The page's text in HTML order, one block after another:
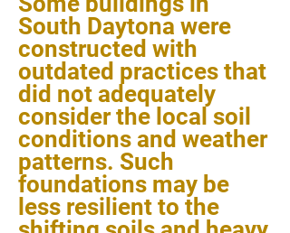
South Daytona were
constructed with
outdated practices that
did not adequately
consider the local soil
conditions and weather
patterns. Such
foundations may be
less resilient to the